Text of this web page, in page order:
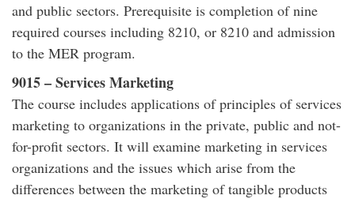
and public sectors. Prerequisite is completion of nine
required courses including 8210, or 8210 and admission
to the MER program.
9015 – Services Marketing
The course includes applications of principles of services
marketing to organizations in the private, public and not-
for-profit sectors. It will examine marketing in services
organizations and the issues which arise from the
differences between the marketing of tangible products